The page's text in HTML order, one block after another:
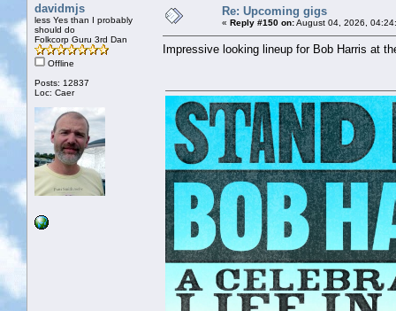
davidmjs
less Yes than I probably
should do
Folkcorp Guru 3rd Dan
Offline
Posts: 12837
Loc: Caer
Re: Upcoming gigs
« Reply #150 on:August 04, 2026,
Impressive looking lineup for Bob Harris at